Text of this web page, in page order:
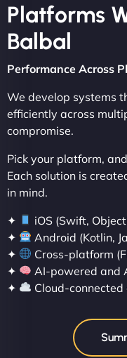
Platforms
Balbal
Performance Across
We develop systems
efficiently across
compromise.
Pick your platform,
Each solution is
in mind.
✦
iOS (Swift,
✦
Android (Kotlin,
✦
Cross-platform
✦
AI-powered and
✦
Cloud-